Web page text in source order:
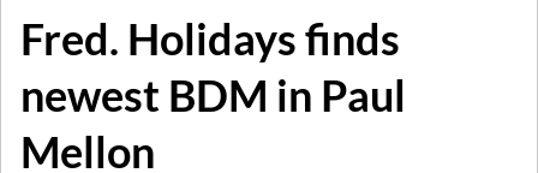
Fred. Holidays finds
newest BDM in Paul
Mellon